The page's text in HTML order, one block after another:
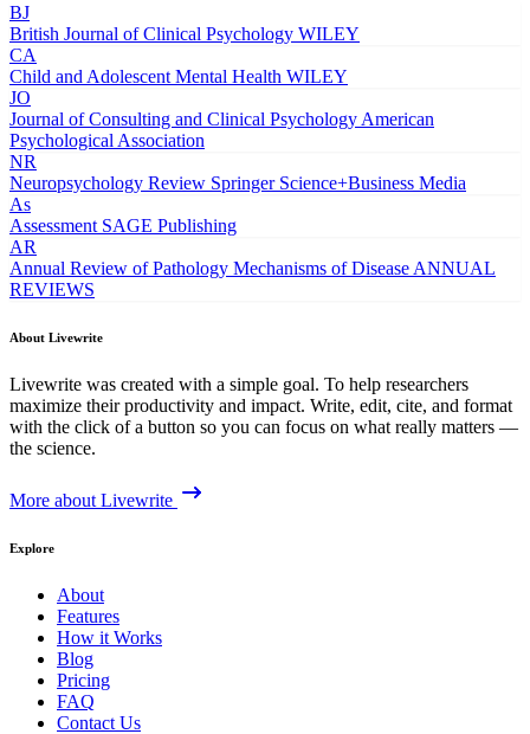
BJ
British Journal of Clinical Psychology WILEY
CA
Child and Adolescent Mental Health WILEY
JO
Journal of Consulting and Clinical Psychology American
Psychological Association
NR
Neuropsychology Review Springer Science+Business Media
As
Assessment SAGE Publishing
AR
Annual Review of Pathology Mechanisms of Disease ANNUAL
REVIEWS
About Livewrite
Livewrite was created with a simple goal. To help researchers
maximize their productivity and impact. Write, edit, cite, and format
with the click of a button so you can focus on what really matters —
the science.
More about Livewrite
Explore
About
Features
How it Works
Blog
Pricing
FAQ
Contact Us